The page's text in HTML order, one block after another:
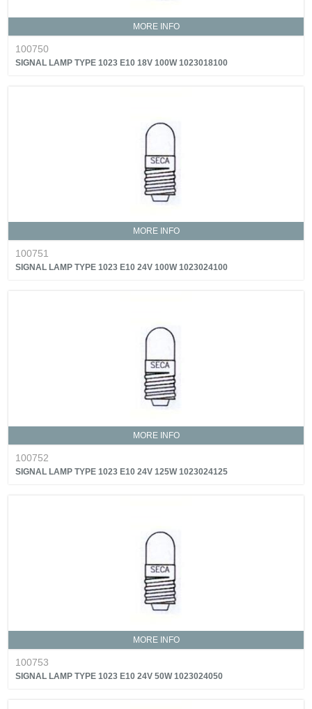
MORE INFO
100750
SIGNAL LAMP TYPE 1023 E10 18V 100W 1023018100
MORE INFO
100751
SIGNAL LAMP TYPE 1023 E10 24V 100W 1023024100
MORE INFO
100752
SIGNAL LAMP TYPE 1023 E10 24V 125W 1023024125
MORE INFO
100753
SIGNAL LAMP TYPE 1023 E10 24V 50W 1023024050